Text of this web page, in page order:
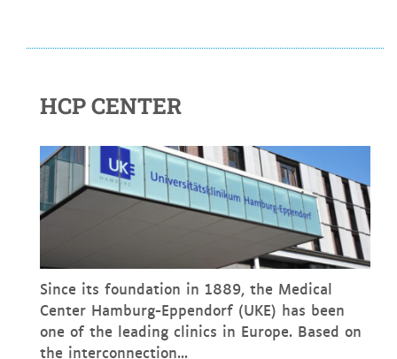
HCP CENTER
Since its foundation in 1889, the Medical
Center Hamburg-Eppendorf (UKE) has been
one of the leading clinics in Europe. Based on
the interconnection...